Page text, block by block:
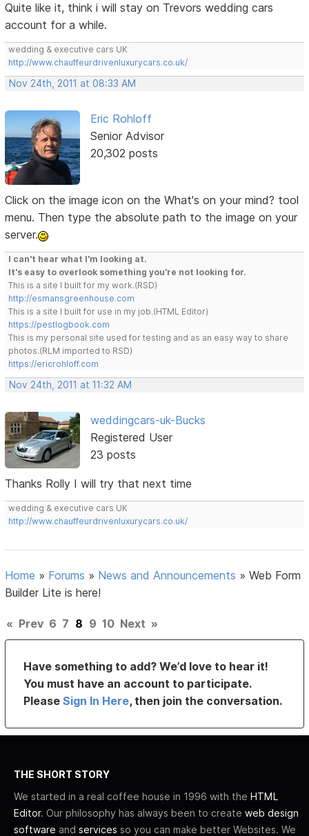
Quite like it, think i will stay on Trevors wedding cars
account for a while.
wedding & executive cars UK
http://www.chauffeurdrivenluxurycars.co.uk/
Nov 24th, 2011 at 08:33 AM
Eric Rohloff
Senior Advisor
20,302 posts
Click on the image icon on the What's on your mind? tool
menu. Then type the absolute path to the image on your
server.
I can't hear what I'm looking at.
It's easy to overlook something you're not looking for.
This is a site I built for my work.(RSD)
http://esmansgreenhouse.com
This is a site I built for use in my job.(HTML Editor)
https://pestlogbook.com
This is my personal site used for testing and as an easy way to share
photos.(RLM imported to RSD)
https://ericrohloff.com
Nov 24th, 2011 at 11:32 AM
weddingcars-uk-Bucks
Registered User
23 posts
Thanks Rolly I will try that next time
wedding & executive cars UK
http://www.chauffeurdrivenluxurycars.co.uk/
Home » Forums » News and Announcements »Web Form
Builder Lite is here!
« Prev 6 7 8 9 10 Next »
Have something to add? We’d love to hear it!
You must have an account to participate.
PleaseSign In Here, then join the conversation.
THE SHORT STORY
We started in a real coffee house in 1996 with the HTML
Editor. Our philosophy has always been to create web design
software and services so you can make better Websites. We